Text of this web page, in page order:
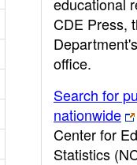
CDE Press,
office.
Search for
nationwide
Center for
Statistics